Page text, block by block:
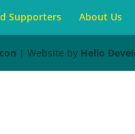
Supporters About Us
| Website by Hello